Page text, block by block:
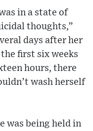
in a state of
thoughts,”
days after her
first six weeks
hours, there
wash herself
was being held in